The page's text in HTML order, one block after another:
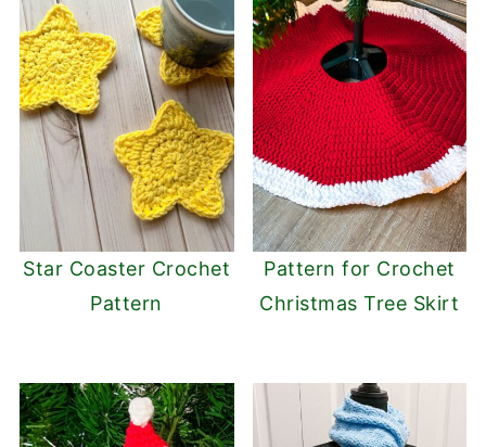
Star Coaster Crochet
Pattern
Pattern for Crochet
Christmas Tree Skirt